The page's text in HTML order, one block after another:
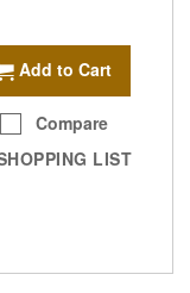
Add to Cart
Compare
LIST